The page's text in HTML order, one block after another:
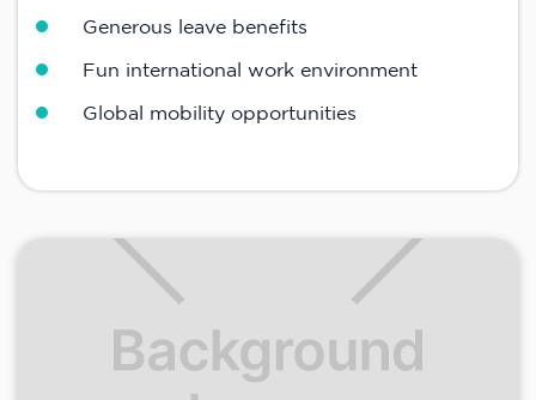
Generous leave benefits
Fun international work environment
Global mobility opportunities